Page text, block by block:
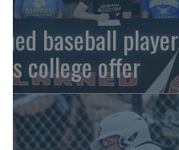
baseball player
college offer